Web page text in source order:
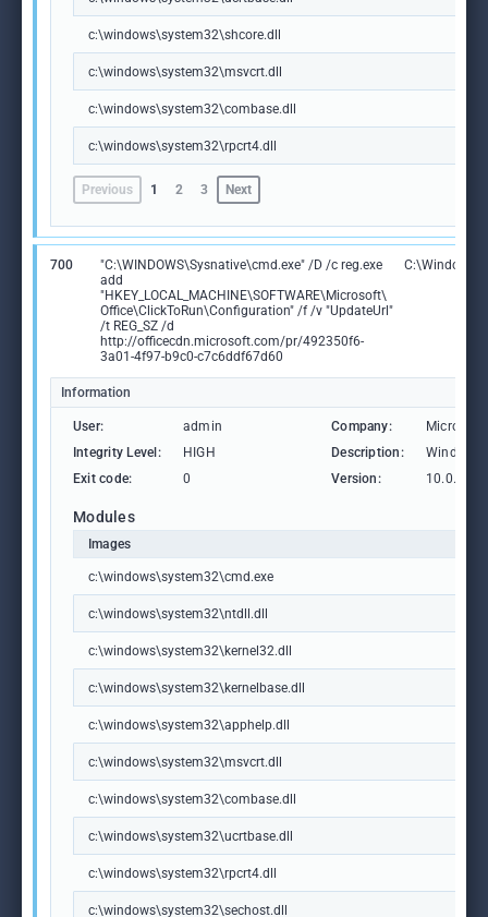
c:\windows\system32\shcore.dll
c:\windows\system32\msvcrt.dll
c:\windows\system32\combase.dll
c:\windows\system32\rpcrt4.dll
Previous 1 2 3 Next
700
"C:\WINDOWS\Sysnative\cmd.exe" /D /c reg.exe
add
"HKEY_LOCAL_MACHINE\SOFTWARE\Microsoft\
Office\ClickToRun\Configuration" /f /v "UpdateUrl"
/t REG_SZ /d
http://officecdn.microsoft.com/pr/492350f6-
3a01-4f97-b9c0-c7c6ddf67d60
Information
User: admin Company:
Microsoft
Integrity Level:
HIGH Description:
Windows
Exit code:
0 Version:
Modules
Images
c:\windows\system32\cmd.exe
c:\windows\system32\ntdll.dll
c:\windows\system32\kernel32.dll
c:\windows\system32\kernelbase.dll
c:\windows\system32\apphelp.dll
c:\windows\system32\msvcrt.dll
c:\windows\system32\combase.dll
c:\windows\system32\ucrtbase.dll
c:\windows\system32\rpcrt4.dll
c:\windows\system32\sechost.dll